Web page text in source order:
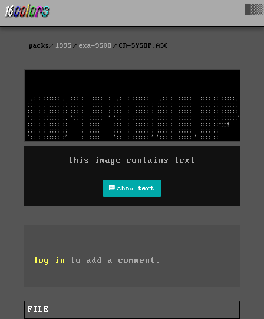
packs 1995 exa-9508 CR-SYSOP.ASC
this image contains text
show text
log in to add a comment.
FILE